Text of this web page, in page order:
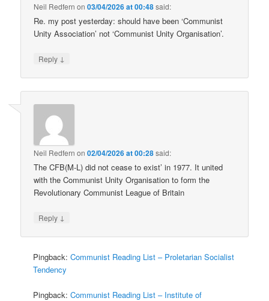
Neil Redfern on03/04/2026 at 00:48said:
Re. my post yesterday: should have been ‘Communist
Unity Association’ not ‘Communist Unity Organisation’.
Reply ↓
Neil Redfern on02/04/2026 at 00:28said:
The CFB(M-L) did not cease to exist’ in 1977. It united
with the Communist Unity Organisation to form the
Revolutionary Communist League of Britain
Reply ↓
Pingback:Communist Reading List – Proletarian Socialist
Tendency
Pingback:Communist Reading List – Institute of